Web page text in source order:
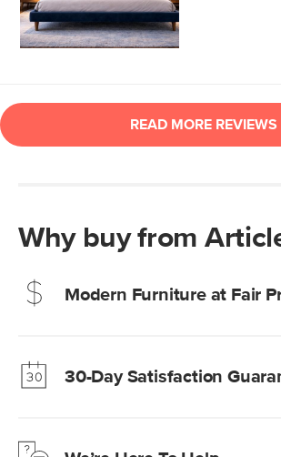
Why buy from
Modern Furniture at Fair
Learn more30-Day Satisfaction